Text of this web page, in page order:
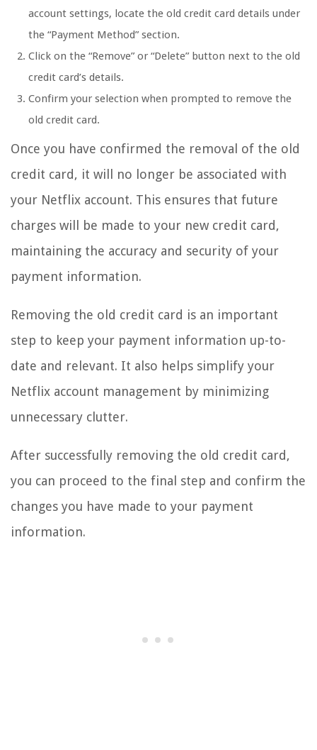
account settings, locate the old credit card details under
the “Payment Method” section.
Click on the “Remove” or “Delete” button next to the old
credit card’s details.
Confirm your selection when prompted to remove the
old credit card.
Once you have confirmed the removal of the old
credit card, it will no longer be associated with
your Netflix account. This ensures that future
charges will be made to your new credit card,
maintaining the accuracy and security of your
payment information.
Removing the old credit card is an important
step to keep your payment information up-to-
date and relevant. It also helps simplify your
Netflix account management by minimizing
unnecessary clutter.
After successfully removing the old credit card,
you can proceed to the final step and confirm the
changes you have made to your payment
information.